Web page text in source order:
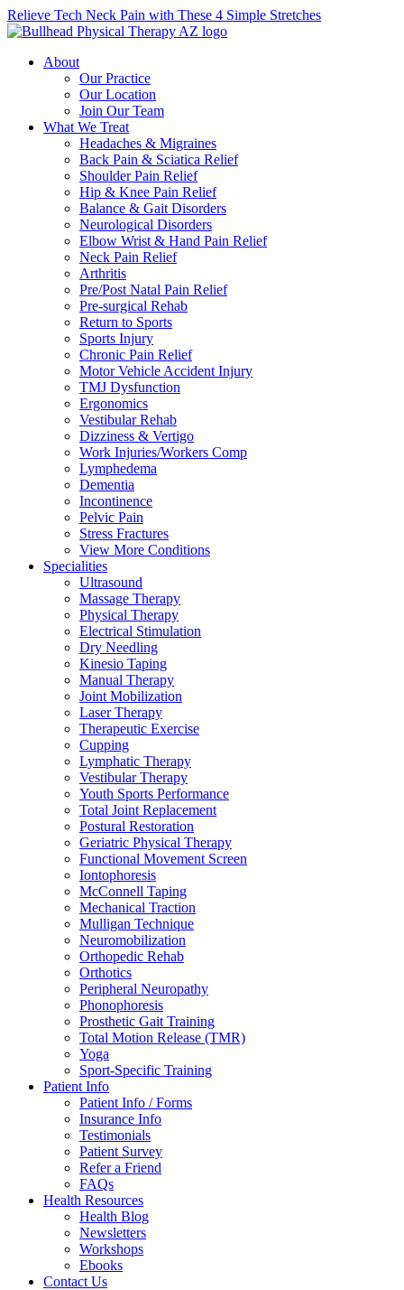
Relieve Tech Neck Pain with These 4 Simple Stretches
About
Our Practice
Our Location
Join Our Team
What We Treat
Headaches & Migraines
Back Pain & Sciatica Relief
Shoulder Pain Relief
Hip & Knee Pain Relief
Balance & Gait Disorders
Neurological Disorders
Elbow Wrist & Hand Pain Relief
Neck Pain Relief
Arthritis
Pre/Post Natal Pain Relief
Pre-surgical Rehab
Return to Sports
Sports Injury
Chronic Pain Relief
Motor Vehicle Accident Injury
TMJ Dysfunction
Ergonomics
Vestibular Rehab
Dizziness & Vertigo
Work Injuries/Workers Comp
Lymphedema
Dementia
Incontinence
Pelvic Pain
Stress Fractures
View More Conditions
Specialities
Ultrasound
Massage Therapy
Physical Therapy
Electrical Stimulation
Dry Needling
Kinesio Taping
Manual Therapy
Joint Mobilization
Laser Therapy
Therapeutic Exercise
Cupping
Lymphatic Therapy
Vestibular Therapy
Youth Sports Performance
Total Joint Replacement
Postural Restoration
Geriatric Physical Therapy
Functional Movement Screen
Iontophoresis
McConnell Taping
Mechanical Traction
Mulligan Technique
Neuromobilization
Orthopedic Rehab
Orthotics
Peripheral Neuropathy
Phonophoresis
Prosthetic Gait Training
Total Motion Release (TMR)
Yoga
Sport-Specific Training
Patient Info
Patient Info / Forms
Insurance Info
Testimonials
Patient Survey
Refer a Friend
FAQs
Health Resources
Health Blog
Newsletters
Workshops
Ebooks
Contact Us